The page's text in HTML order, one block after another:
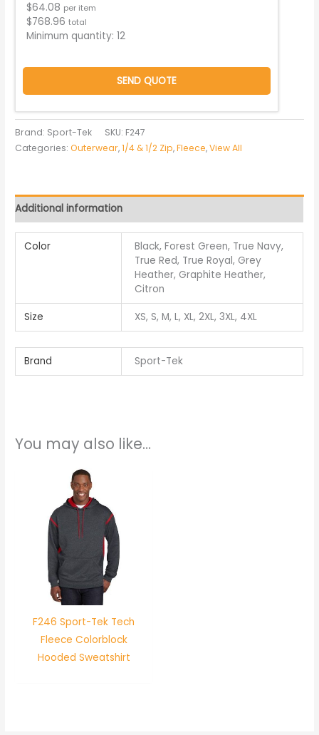
$64.08 per item
$768.96 total
Minimum quantity:12
SEND QUOTE
Brand: Sport-Tek SKU: F247
Categories:Outerwear,1/4 & 1/2 Zip,Fleece,View All
Additional information
Color
Black, Forest Green, True Navy,
True Red, True Royal, Grey
Heather, Graphite Heather,
Citron
Size XS, S, M, L, XL, 2XL, 3XL, 4XL
Brand Sport-Tek
You may also like…
F246 Sport-Tek Tech
Fleece Colorblock
Hooded Sweatshirt